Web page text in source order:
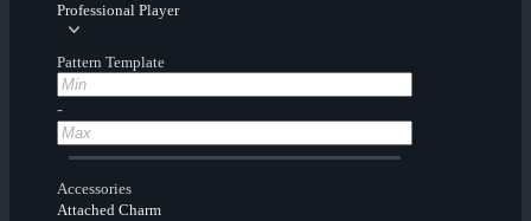
Professional Player
Pattern Template
-
Accessories
Attached Charm